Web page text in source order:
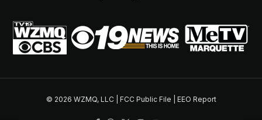
© 2026 WZMQ, LLC | FCC Public File EEO Report